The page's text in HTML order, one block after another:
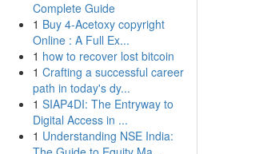
Complete Guide
1 Buy 4-Acetoxy copyright
Online : A Full Ex...
1 how to recover lost bitcoin
1 Crafting a successful career
path in today's dy...
1 SIAP4DI: The Entryway to
Digital Access in ...
1 Understanding NSE India: